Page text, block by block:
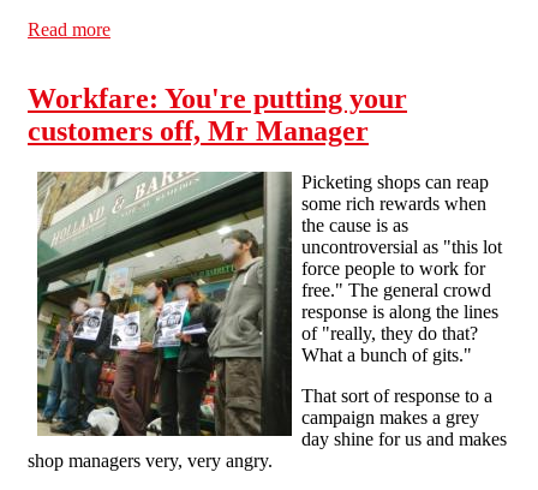
Read more
Workfare: You're putting your
customers off, Mr Manager
Picketing shops can reap
some rich rewards when
the cause is as
uncontroversial as "this lot
force people to work for
free." The general crowd
response is along the lines
of "really, they do that?
What a bunch of gits."
That sort of response to a
campaign makes a grey
day shine for us and makes
shop managers very, very angry.